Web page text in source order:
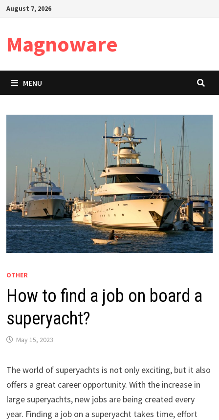
SkipAugust 7, 2026
Magnoware
MENU
OTHER
How to find a job on board a
superyacht?
May 15, 2023
The world of superyachts is not only exciting, but it also
offers a great career opportunity. With the increase in
large superyachts, new jobs are being created every
year. Finding a job on a superyacht takes time, effort